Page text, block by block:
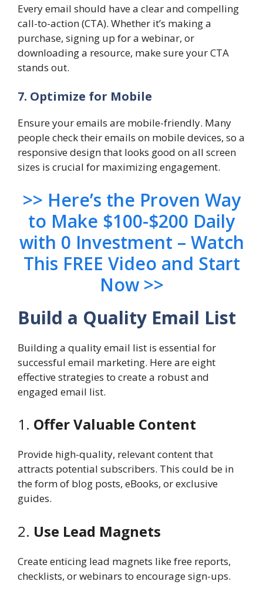
Every email should have a clear and compelling
call-to-action (CTA). Whether it’s making a
purchase, signing up for a webinar, or
downloading a resource, make sure your CTA
stands out.
7. Optimize for Mobile
Ensure your emails are mobile-friendly. Many
people check their emails on mobile devices, so a
responsive design that looks good on all screen
sizes is crucial for maximizing engagement.
>> Here’s the Proven Way
to Make $100-$200 Daily
with 0 Investment – Watch
This FREE Video and Start
Now >>
Build a Quality Email List
Building a quality email list is essential for
successful email marketing. Here are eight
effective strategies to create a robust and
engaged email list.
1. Offer Valuable Content
Provide high-quality, relevant content that
attracts potential subscribers. This could be in
the form of blog posts, eBooks, or exclusive
guides.
2. Use Lead Magnets
Create enticing lead magnets like free reports,
checklists, or webinars to encourage sign-ups.